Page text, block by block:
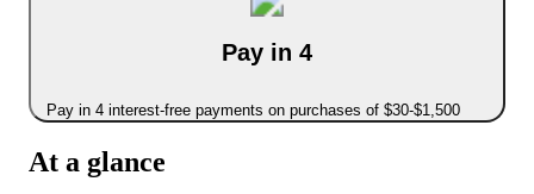
Pay in 4
Pay in 4 interest-free payments on purchases of $30-$1,500
At a glance